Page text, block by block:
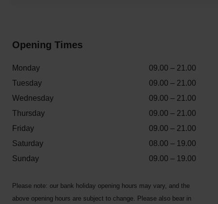
Opening Times
Monday
09.00 – 21.00
Tuesday
09.00 – 21.00
Wednesday
09.00 – 21.00
Thursday
09.00 – 21.00
Friday
09.00 – 21.00
Saturday
08.00 – 19.00
Sunday
09.00 – 19.00
Please note: our bank holiday opening hours may vary, and the
above opening hours are subject to change. Please also bear in